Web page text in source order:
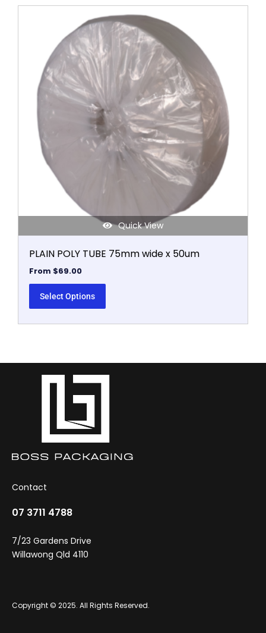
Quick View
PLAIN POLY TUBE 75mm wide x 50um
From $69.00
Select Options
product
has
multiple
variants.
The
may
be
chosen
on
the
Contact
07 3711 4788
7/23 Gardens Drive
Willawong Qld 4110
Copyright © 2025. All Rights Reserved.